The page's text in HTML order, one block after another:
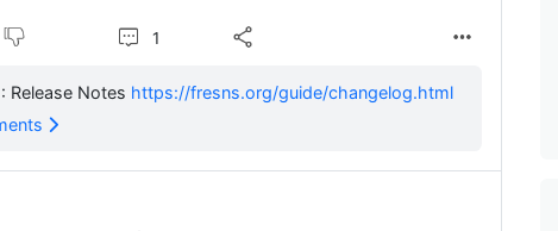
1
Release Notes https://fresns.org/guide/changelog.html